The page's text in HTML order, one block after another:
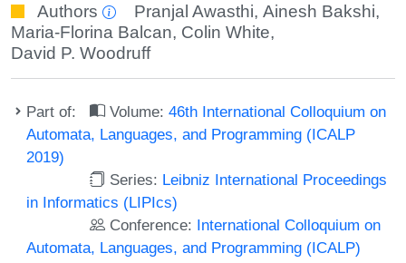
Authors Pranjal Awasthi,Ainesh Bakshi,
Maria-Florina Balcan, Colin White,
David P. Woodruff
Part of: Volume:46th International Colloquium on
Automata, Languages, and Programming (ICALP
2019)
Series: Leibniz International Proceedings
in Informatics (LIPIcs)
Conference: International Colloquium on
Automata, Languages, and Programming (ICALP)